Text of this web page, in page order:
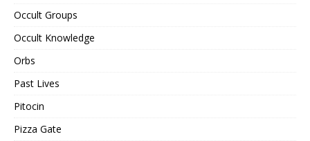
Occult Groups
Occult Knowledge
Orbs
Past Lives
Pitocin
Pizza Gate